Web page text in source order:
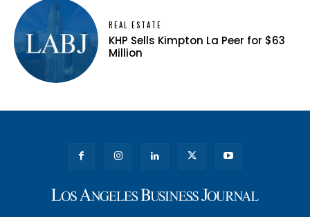
REAL ESTATE
KHP Sells Kimpton La Peer for $63
Million